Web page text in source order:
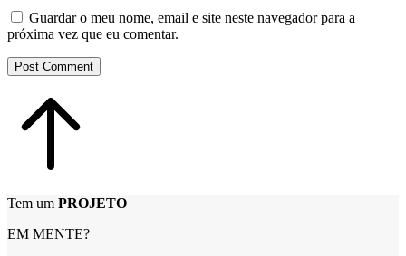
Guardar o meu nome, email e site neste navegador para a
próxima vez que eu comentar.
Post Comment
Tem um PROJETO
EM MENTE?